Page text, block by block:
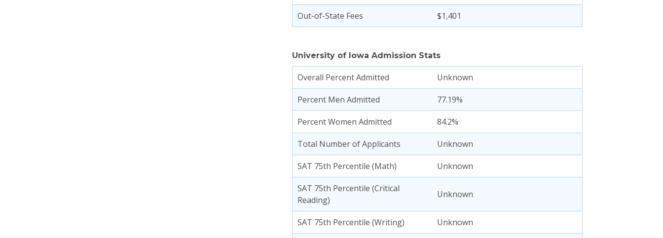
Out-of-State Fees $1,401
University of Iowa Admission Stats
Overall Percent Admitted Unknown
Percent Men Admitted 77.19%
Percent Women Admitted 84.2%
Total Number of Applicants Unknown
SAT 75th Percentile (Math) Unknown
SAT 75th Percentile (Critical
Reading)
Unknown
SAT 75th Percentile (Writing) Unknown